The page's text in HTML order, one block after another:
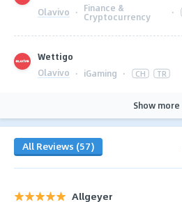
Olavivo · Finance &
Cryptocurrency ·
Wettigo
Olavivo · iGaming · CH TR
Show more
All Reviews (57)
Allgeyer